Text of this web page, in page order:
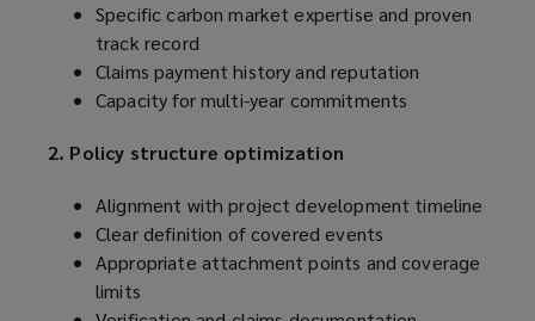
Specific carbon market expertise and proven
track record
Claims payment history and reputation
Capacity for multi-year commitments
2. Policy structure optimization
Alignment with project development timeline
Clear definition of covered events
Appropriate attachment points and coverage
limits